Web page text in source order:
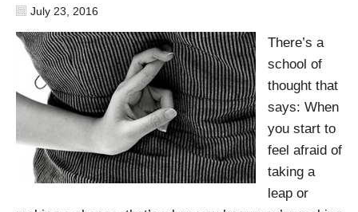
July 23, 2016
There’s a
school of
thought that
says: When
you start to
feel afraid of
taking a
leap or